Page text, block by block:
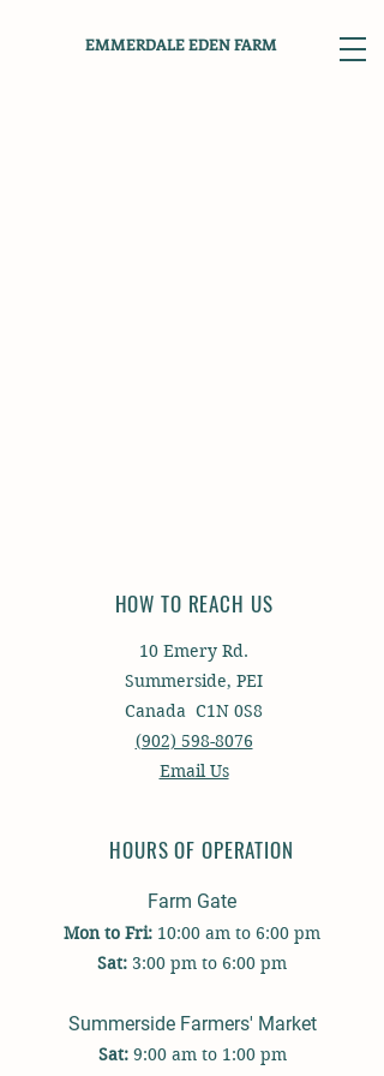
EMMERDALE EDEN FARM
HOW TO REACH US
10 Emery Rd.
Summerside, PEI
Canada C1N 0S8
(902) 598-8076
Email Us
HOURS OF OPERATION
Farm Gate
Mon to Fri: 10:00 am to 6:00 pm
Sat: 3:00 pm to 6:00 pm
Summerside Farmers' Market
Sat:9:00 am to 1:00 pm